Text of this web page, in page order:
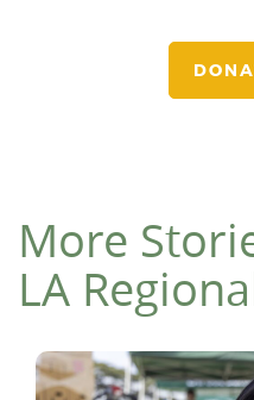
More
LA